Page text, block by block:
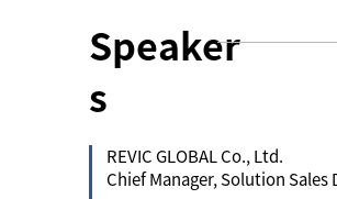
Speaker
s
REVIC GLOBAL Co., Ltd.
Chief Manager, Solution